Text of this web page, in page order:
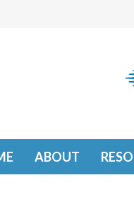
ABOUT